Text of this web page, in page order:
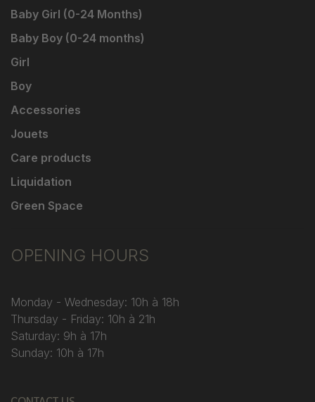
Baby Girl (0-24 Months)
Baby Boy (0-24 months)
Girl
Boy
Accessories
Jouets
Care products
Liquidation
Green Space
OPENING HOURS
Monday - Wednesday: 10h à 18h
Thursday - Friday: 10h à 21h
Saturday: 9h à 17h
Sunday: 10h à 17h